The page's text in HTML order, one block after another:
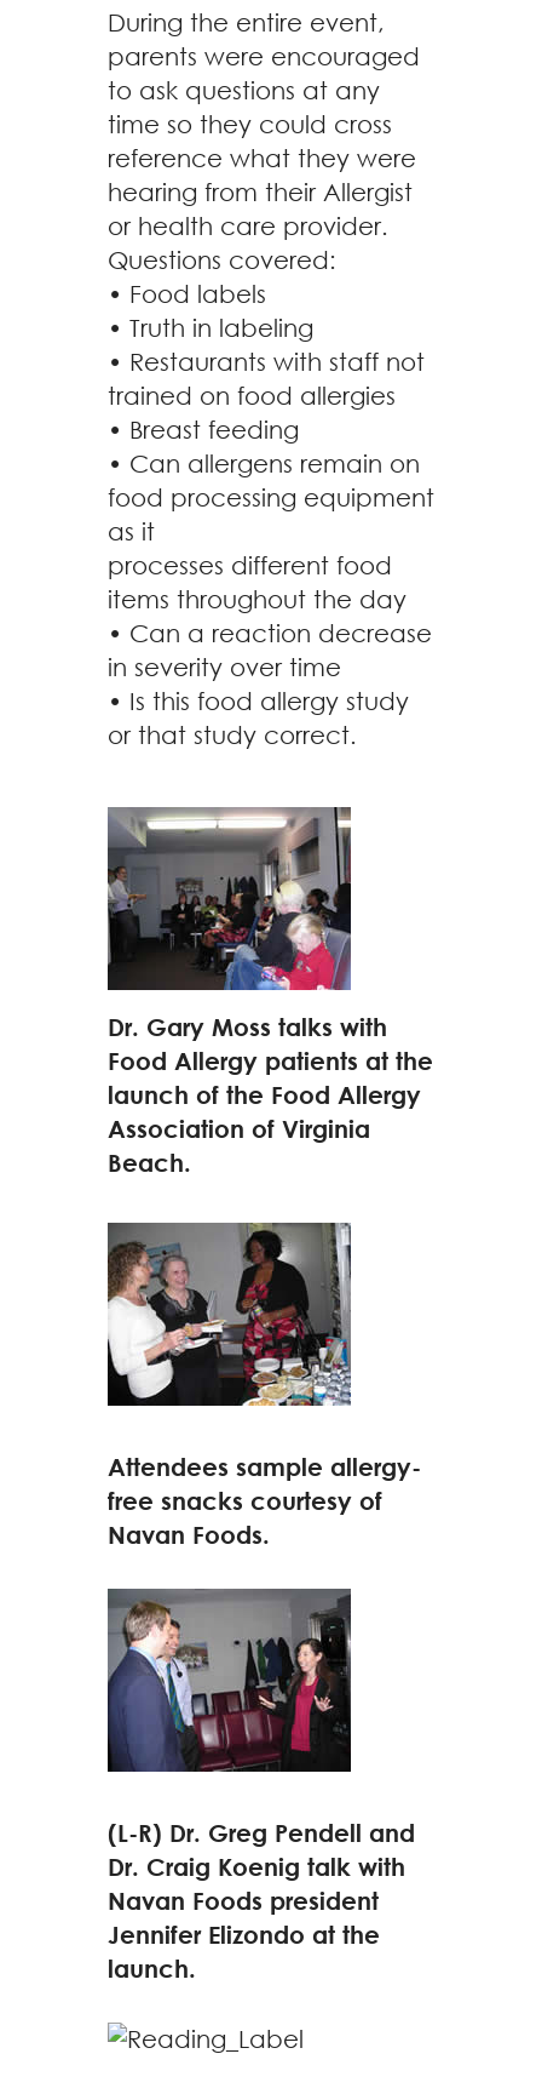
During the entire event,
parents were encouraged
to ask questions at any
time so they could cross
reference what they were
hearing from their Allergist
or health care provider.
Questions covered:
• Food labels
• Truth in labeling
• Restaurants with staff not
trained on food allergies
• Breast feeding
• Can allergens remain on
food processing equipment
as it
processes different food
items throughout the day
• Can a reaction decrease
in severity over time
• Is this food allergy study
or that study correct.
Dr. Gary Moss talks with
Food Allergy patients at the
launch of the Food Allergy
Association of Virginia
Beach.
Attendees sample allergy-
free snacks courtesy of
Navan Foods.
(L-R) Dr. Greg Pendell and
Dr. Craig Koenig talk with
Navan Foods president
Jennifer Elizondo at the
launch.